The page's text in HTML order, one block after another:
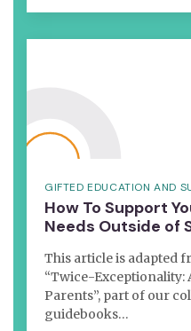
GIFTED EDUCATION AND
How To Support
Needs Outside of
This article is adapted
“Twice-Exceptionality:
Parents”, part of our
guidebooks…